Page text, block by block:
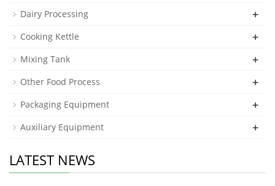
Dairy Processing +
Cooking Kettle +
Mixing Tank +
Other Food Process +
Packaging Equipment +
Auxiliary Equipment +
LATEST NEWS